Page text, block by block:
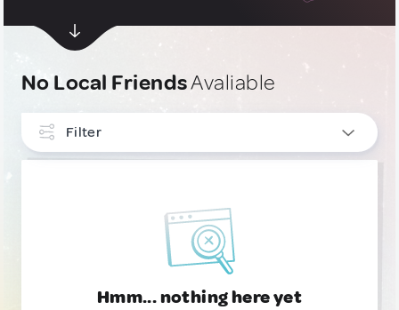
No Local FriendsAvaliable
Filter
Hmm... nothing here yet